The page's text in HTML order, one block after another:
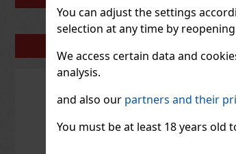
You can adjust the settings
selection at any time by
We access certain data and
analysis.
and also our partners and their
You must be at least 18 years old